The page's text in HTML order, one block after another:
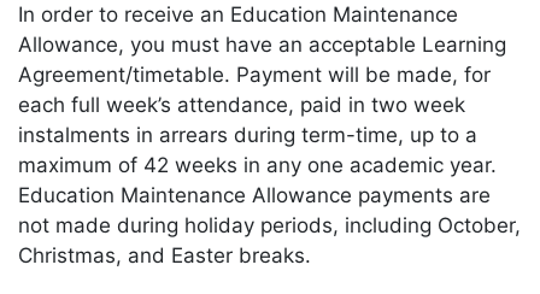
In order to receive an Education Maintenance
Allowance, you must have an acceptable Learning
Agreement/timetable. Payment will be made, for
each full week’s attendance, paid in two week
instalments in arrears during term-time, up to a
maximum of 42 weeks in any one academic year.
Education Maintenance Allowance payments are
not made during holiday periods, including October,
Christmas, and Easter breaks.